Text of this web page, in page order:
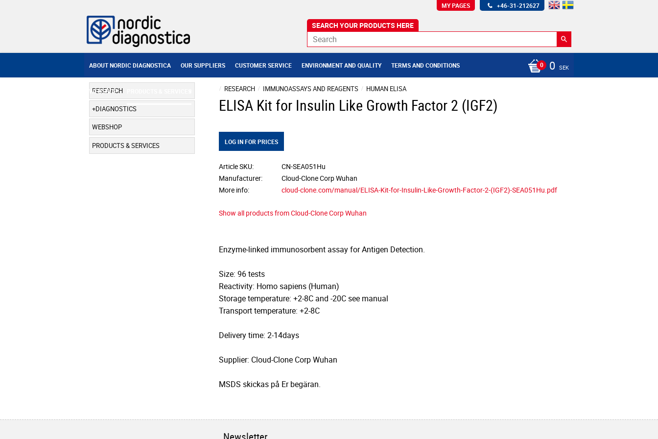
+46-31-212627
MY PAGES
ABOUT NORDIC DIAGNOSTICA OUR SUPPLIERS CUSTOMER SERVICE ENVIRONMENT AND QUALITY TERMS AND CONDITIONS
WEBSHOP
0 SEK
RESEARCH IMMUNOASSAYS AND REAGENTS HUMAN ELISA
ELISA Kit for Insulin Like Growth Factor 2 (IGF2)
LOG IN FOR PRICES
Article SKU
CN-SEA051Hu
Manufacturer
Cloud-Clone Corp Wuhan
More info
cloud-clone.com/manual/ELISA-Kit-for-Insulin-Like-Growth-Factor-2-(IGF2)-SEA051Hu.pdf
Show all products from Cloud-Clone Corp Wuhan
Enzyme-linked immunosorbent assay for Antigen Detection.
Size: 96 tests
Reactivity: Homo sapiens (Human)
Storage temperature: +2-8C and -20C see manual
Transport temperature: +2-8C
Delivery time: 2-14days
Supplier: Cloud-Clone Corp Wuhan
MSDS skickas på Er begäran.
RESEARCH
DIAGNOSTICS
WEBSHOP
PRODUCTS & SERVICES